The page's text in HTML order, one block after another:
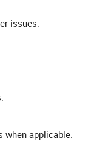
issues.
applicable.